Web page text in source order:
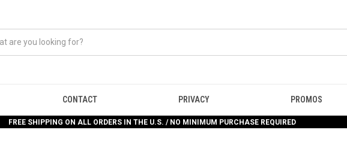
CONTACT PRIVACY PROMOS
FREE SHIPPING ON ALL ORDERS IN THE U.S. / NO MINIMUM PURCHASE REQUIRED